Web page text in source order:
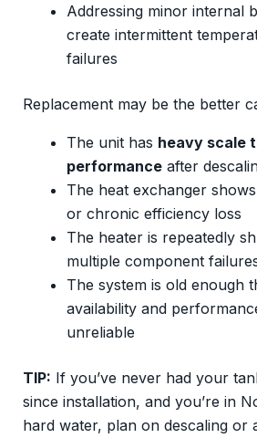
Addressing minor internal
create intermittent
failures
Replacement may be the better
The unit has heavy scale
performanceafter
The heat exchanger
or chronic efficiency loss
The heater is repeatedly
multiple component
The system is old enough
availability and
unreliable
TIP: If you’ve never had your
since installation, and you’re in
hard water, plan on descaling or